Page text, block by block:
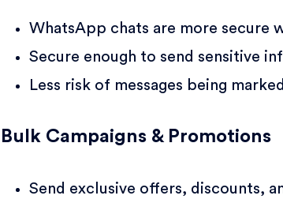
WhatsApp chats are more secure
Secure enough to send sensitive
Less risk of messages being
Bulk Campaigns & Promotions
Send exclusive offers, discounts,